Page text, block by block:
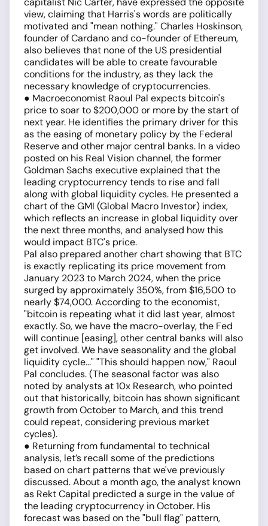
view, claiming that Harris's words are politically
motivated and "mean nothing." Charles Hoskinson,
founder of Cardano and co-founder of Ethereum,
also believes that none of the US presidential
candidates will be able to create favourable
conditions for the industry, as they lack the
necessary knowledge of cryptocurrencies.
● Macroeconomist Raoul Pal expects bitcoin's
price to soar to $200,000 or more by the start of
next year. He identifies the primary driver for this
as the easing of monetary policy by the Federal
Reserve and other major central banks. In a video
posted on his Real Vision channel, the former
Goldman Sachs executive explained that the
leading cryptocurrency tends to rise and fall
along with global liquidity cycles. He presented a
chart of the GMI (Global Macro Investor) index,
which reflects an increase in global liquidity over
the next three months, and analysed how this
would impact BTC's price.
Pal also prepared another chart showing that BTC
is exactly replicating its price movement from
January 2023 to March 2024, when the price
surged by approximately 350%, from $16,500 to
nearly $74,000. According to the economist,
"bitcoin is repeating what it did last year, almost
exactly. So, we have the macro-overlay, the Fed
will continue [easing], other central banks will also
get involved. We have seasonality and the global
liquidity cycle..." "This should happen now," Raoul
Pal concludes. (The seasonal factor was also
noted by analysts at 10x Research, who pointed
out that historically, bitcoin has shown significant
growth from October to March, and this trend
could repeat, considering previous market
cycles).
● Returning from fundamental to technical
analysis, let’s recall some of the predictions
based on chart patterns that we've previously
discussed. About a month ago, the analyst known
as Rekt Capital predicted a surge in the value of
the leading cryptocurrency in October. His
forecast was based on the "bull flag" pattern,